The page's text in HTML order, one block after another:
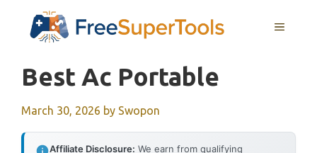
MENU
Best Ac Portable
March 30, 2026 by Swopon
Affiliate Disclosure: We earn from qualifying